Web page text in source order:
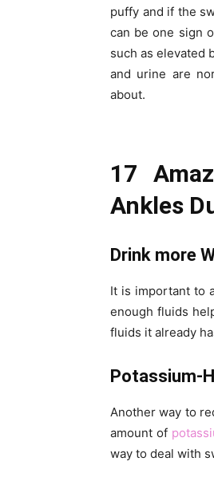
puffy and if the
can be one sign
such as elevated
and urine are
about.
17
Ankles
Drink more
It is important to
enough fluids
fluids it already
Potassium-
Another way to
amount of
way to deal with